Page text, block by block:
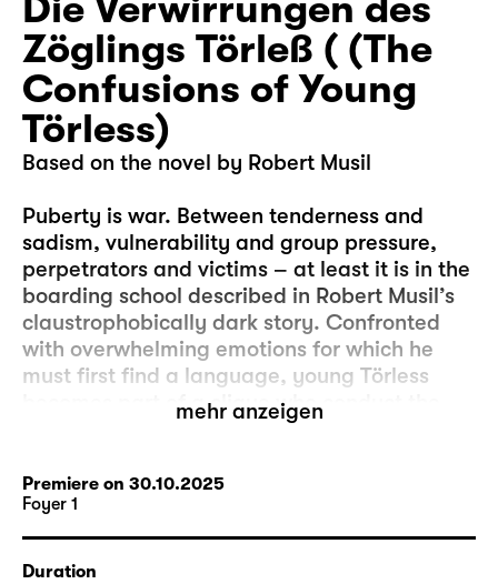
Die Verwirrungen des
Zöglings Törleß ( (The
Confusions of Young
Törless)
Based on the novel by Robert Musil
Puberty is war. Between tenderness and
sadism, vulnerability and group pressure,
perpetrators and victims – at least it is in the
boarding school described in Robert Musil’s
claustrophobically dark story. Confronted
with overwhelming emotions for which he
must first find a language, young Törless
becomes part of a clique who conduct the
humiliation of a fellow pupil with ice-cold
own part in this sinister game is. Robert
Musil’s 1906 debut work is the microcosmic
analysis of a brutalisation that was to end in
socially organised sadism only a few
mehr anzeigen
Premiere on 30.10.2025
Foyer 1
Duration